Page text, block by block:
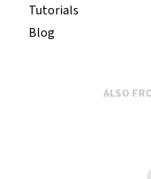
Tutorials
Blog
ALSO